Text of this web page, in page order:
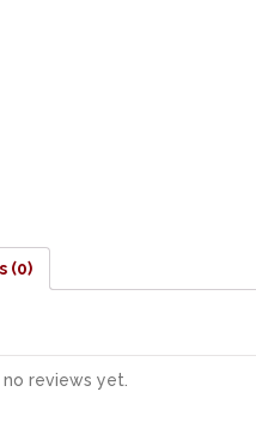
(0)
reviews yet.